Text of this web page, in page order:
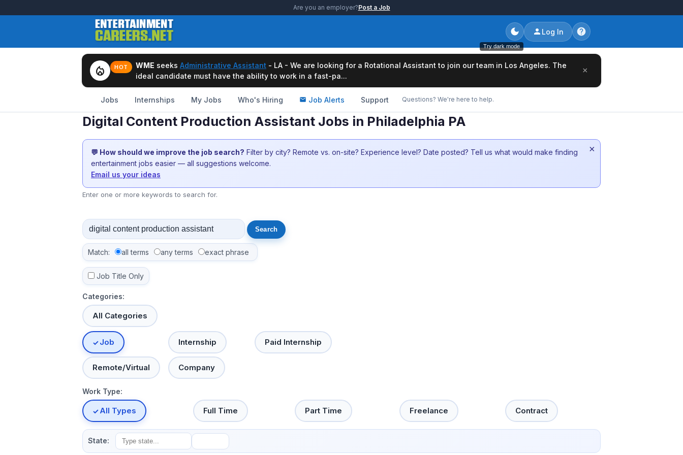
Are you an employer?Post a Job
Try dark mode
Log In
local_fire_department HOT WME seeks Administrative Assistant - LA - We are looking for a Rotational Assistant to join our team in Los Angeles. The
ideal candidate must have the ability to work in a fast-pa...
×
Jobs Internships My Jobs Who's Hiring Job Alerts Support Questions? We're here to help.
Digital Content Production Assistant Jobs in Philadelphia PA
💬 How should we improve the job search? Filter by city? Remote vs. on-site? Experience level? Date posted? Tell us what would make finding
entertainment jobs easier — all suggestions welcome.
Email us your ideas
×
Enter one or more keywords to search for.
Match: all terms any terms exact phrase
Job Title Only
Categories:
All Categories
Job Internship Paid Internship
Remote/Virtual Company
Work Type:
All Types Full Time Part Time Freelance Contract
State: